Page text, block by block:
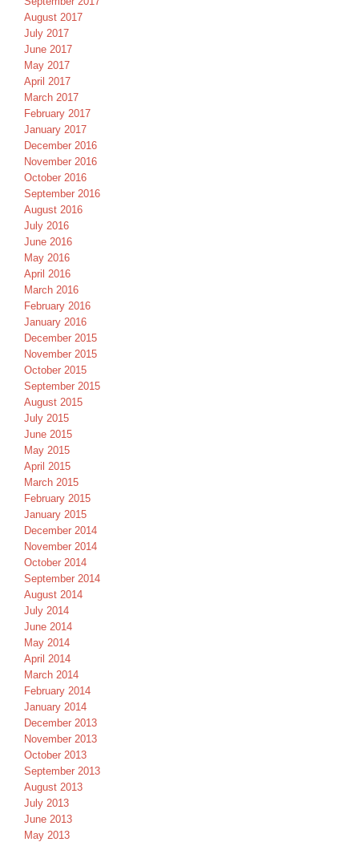
August 2017
July 2017
June 2017
May 2017
April 2017
March 2017
February 2017
January 2017
December 2016
November 2016
October 2016
September 2016
August 2016
July 2016
June 2016
May 2016
April 2016
March 2016
February 2016
January 2016
December 2015
November 2015
October 2015
September 2015
August 2015
July 2015
June 2015
May 2015
April 2015
March 2015
February 2015
January 2015
December 2014
November 2014
October 2014
September 2014
August 2014
July 2014
June 2014
May 2014
April 2014
March 2014
February 2014
January 2014
December 2013
November 2013
October 2013
September 2013
August 2013
July 2013
June 2013
May 2013